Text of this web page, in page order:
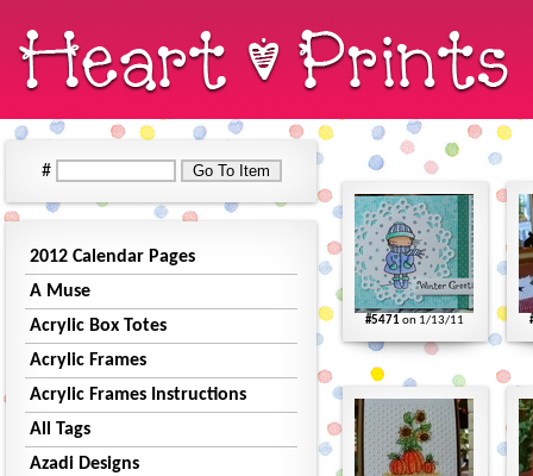
#
2012 Calendar Pages
A Muse
Acrylic Box Totes
Acrylic Frames
Acrylic Frames Instructions
All Tags
Azadi Designs
#5471on 1/13/11